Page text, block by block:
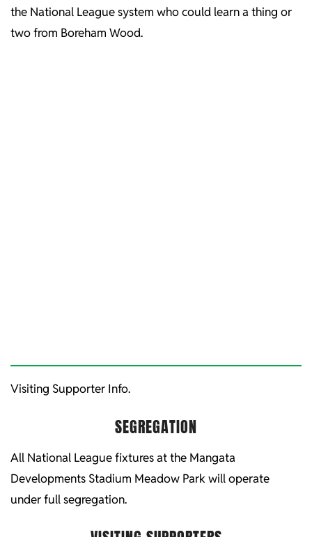
the National League system who could learn a thing or
two from Boreham Wood.
Visiting Supporter Info.
SEGREGATION
All National League fixtures at the Mangata
Developments Stadium Meadow Park will operate
under full segregation.